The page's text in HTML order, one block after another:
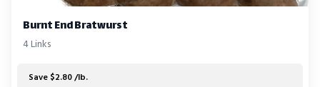
Burnt End Bratwurst
4 Links
Save $2.80 /lb.